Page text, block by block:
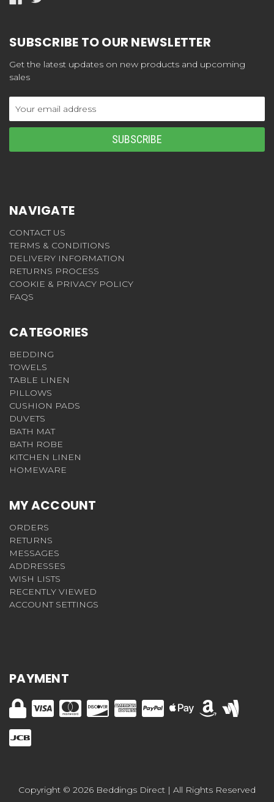
SUBSCRIBE TO OUR NEWSLETTER
Get the latest updates on new products and upcoming
sales
Address
NAVIGATE
CONTACT US
TERMS & CONDITIONS
DELIVERY INFORMATION
RETURNS PROCESS
COOKIE & PRIVACY POLICY
FAQS
CATEGORIES
BEDDING
TOWELS
TABLE LINEN
PILLOWS
CUSHION PADS
DUVETS
BATH MAT
BATH ROBE
KITCHEN LINEN
HOMEWARE
MY ACCOUNT
ORDERS
RETURNS
MESSAGES
ADDRESSES
WISH LISTS
RECENTLY VIEWED
ACCOUNT SETTINGS
PAYMENT
Copyright © 2026 Beddings Direct | All Rights Reserved